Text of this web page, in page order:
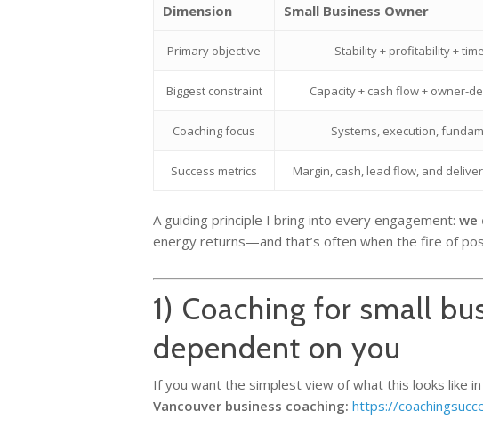
Dimension Small Business Owner
Primary objective Stability + profitability +
Biggest constraint Capacity + cash flow + owner-
Coaching focus Systems, execution,
Success metrics Margin, cash, lead flow, and
A guiding principle I bring into every engagement: we
energy returns—and that’s often when the fire of
1) Coaching for small
dependent on you
If you want the simplest view of what this looks like
Vancouver business coaching: https://